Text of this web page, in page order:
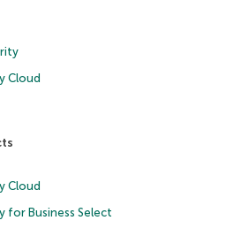
Cloud
Cloud
for Business Select